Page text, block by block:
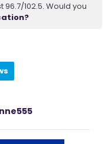
102.5. Would you